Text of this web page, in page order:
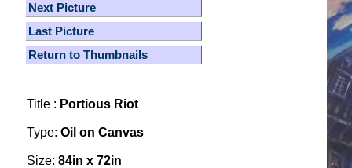
Next Picture
Last Picture
Return to Thumbnails
Title : Portious Riot
Type: Oil on Canvas
Size: 84in x 72in